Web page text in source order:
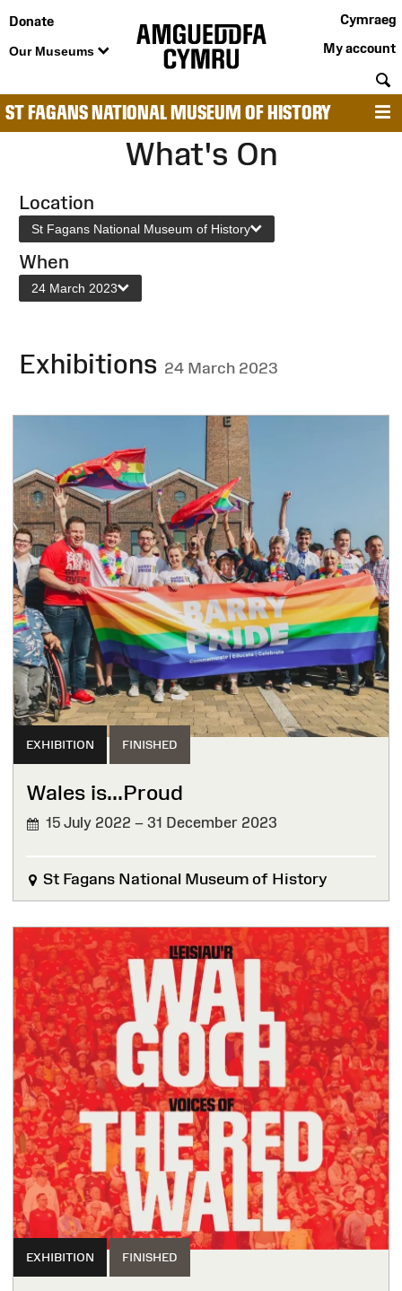
Donate
Our Museums
Cymraeg
My account
ST FAGANS NATIONAL MUSEUM OF HISTORY
What's On
Location
St Fagans National Museum of History
When
24 March 2023
Exhibitions 24 March 2023
EXHIBITION FINISHED
Wales is...Proud
15 July 2022 – 31 December 2023
St Fagans National Museum of History
EXHIBITION FINISHED